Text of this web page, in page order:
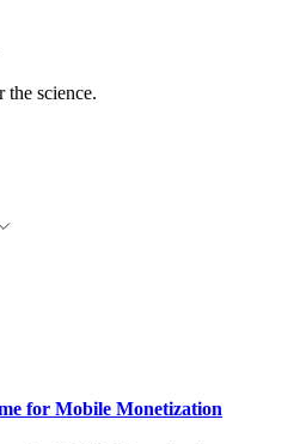
the revolution.
for Mobile Monetization